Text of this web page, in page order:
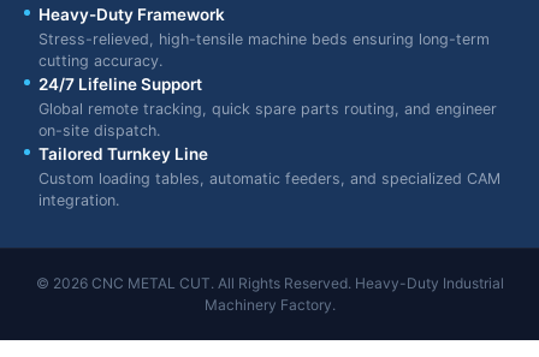
Heavy-Duty Framework
Stress-relieved, high-tensile machine beds ensuring long-term
cutting accuracy.
24/7 Lifeline Support
Global remote tracking, quick spare parts routing, and engineer
on-site dispatch.
Tailored Turnkey Line
Custom loading tables, automatic feeders, and specialized CAM
integration.
© 2026 CNC METAL CUT. All Rights Reserved. Heavy-Duty Industrial
Machinery Factory.